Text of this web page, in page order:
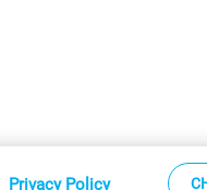
Sitemap
Privacy Policy